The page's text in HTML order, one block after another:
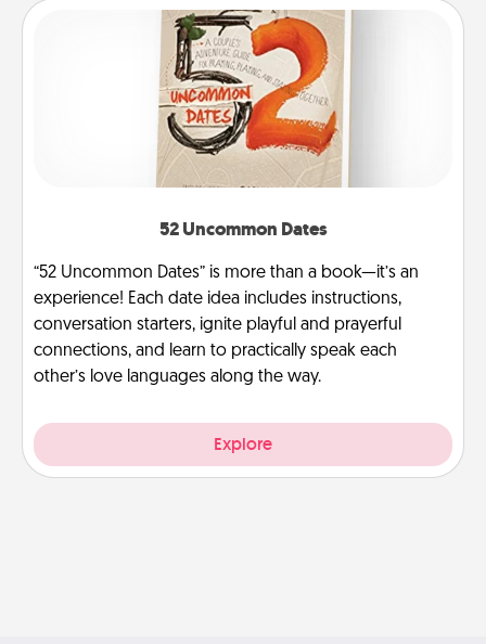
52 Uncommon Dates
“52 Uncommon Dates” is more than a book—it’s an
experience! Each date idea includes instructions,
conversation starters, ignite playful and prayerful
connections, and learn to practically speak each
other’s love languages along the way.
Explore